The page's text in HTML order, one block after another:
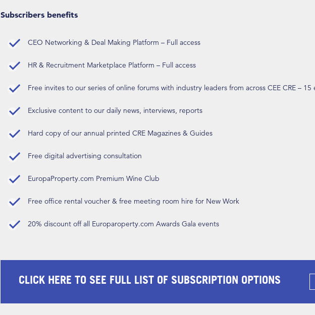
Subscribers benefits
CEO Networking & Deal Making Platform – Full access
HR & Recruitment Marketplace Platform – Full access
Free invites to our series of online forums with industry leaders from across CEE CRE – 15
Exclusive content to our daily news, interviews, reports
Hard copy of our annual printed CRE Magazines & Guides
Free digital advertising consultation
EuropaProperty.com Premium Wine Club
Free office rental voucher & free meeting room hire for New Work
20% discount off all Europaroperty.com Awards Gala events
CLICK HERE TO SEE FULL LIST OF SUBSCRIPTION OPTIONS